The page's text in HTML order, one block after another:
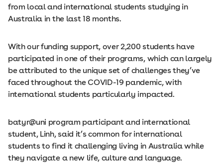
from local and international students studying in
Australia in the last 18 months.
With our funding support, over 2,200 students have
participated in one of their programs, which can largely
be attributed to the unique set of challenges they’ve
faced throughout the COVID-19 pandemic, with
international students particularly impacted.
batyr@uni program participant and international
student, Linh, said it’s common for international
students to find it challenging living in Australia while
they navigate a new life, culture and language.